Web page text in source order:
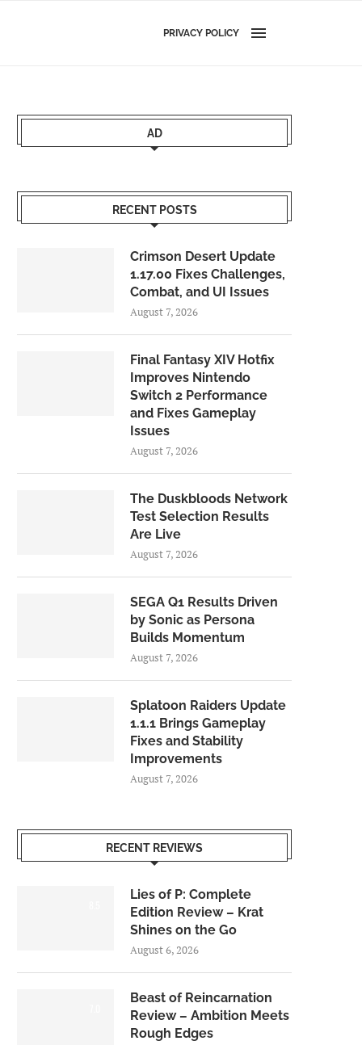
PRIVACY POLICY
AD
RECENT POSTS
Crimson Desert Update
1.17.00 Fixes Challenges,
Combat, and UI Issues
August 7, 2026
Final Fantasy XIV Hotfix
Improves Nintendo
Switch 2 Performance
and Fixes Gameplay
Issues
August 7, 2026
The Duskbloods Network
Test Selection Results
Are Live
August 7, 2026
SEGA Q1 Results Driven
by Sonic as Persona
Builds Momentum
August 7, 2026
Splatoon Raiders Update
1.1.1 Brings Gameplay
Fixes and Stability
Improvements
August 7, 2026
RECENT REVIEWS
Lies of P: Complete
Edition Review – Krat
Shines on the Go
August 6, 2026
Beast of Reincarnation
Review – Ambition Meets
Rough Edges